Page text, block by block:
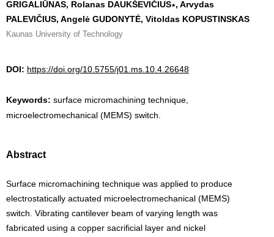
GRIGALIŪNAS, Rolanas DAUKŠEVIČIUS∗, Arvydas
PALEVIČIUS, Angelė GUDONYTĖ, Vitoldas KOPUSTINSKAS
Kaunas University of Technology
DOI: https://doi.org/10.5755/j01.ms.10.4.26648
Keywords: surface micromachining technique,
microelectromechanical (MEMS) switch.
Abstract
Surface micromachining technique was applied to produce
electrostatically actuated microelectromechanical (MEMS)
switch. Vibrating cantilever beam of varying length was
fabricated using a copper sacrificial layer and nickel